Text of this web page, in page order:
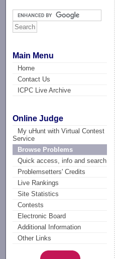
Main Menu
Home
Contact Us
ICPC Live Archive
Online Judge
My uHunt with Virtual Contest
Service
Browse Problems
Quick access, info and search
Problemsetters' Credits
Live Rankings
Site Statistics
Contests
Electronic Board
Additional Information
Other Links